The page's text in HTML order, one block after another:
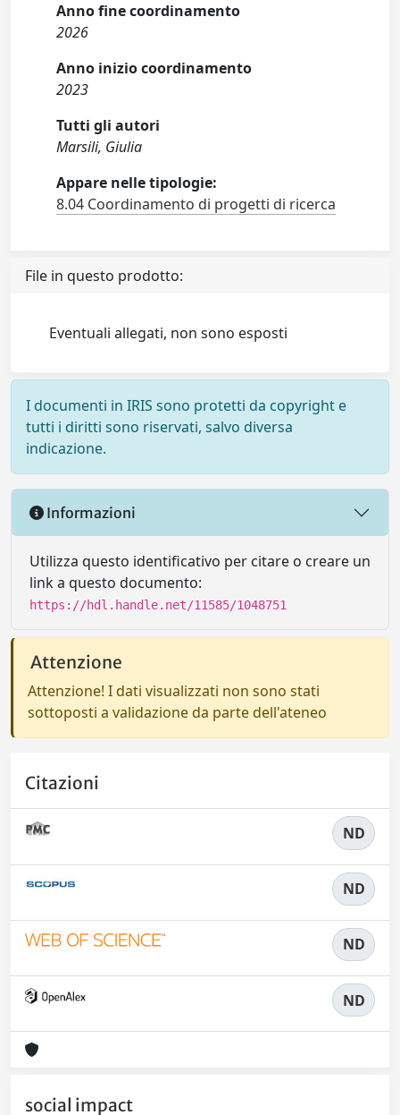
Anno fine coordinamento
2026
Anno inizio coordinamento
2023
Tutti gli autori
Marsili, Giulia
Appare nelle tipologie:
8.04 Coordinamento di progetti di ricerca
File in questo prodotto:
Eventuali allegati, non sono esposti
I documenti in IRIS sono protetti da copyright e
tutti i diritti sono riservati, salvo diversa
indicazione.
Informazioni
Utilizza questo identificativo per citare o creare un
link a questo documento:
https://hdl.handle.net/11585/1048751
Attenzione
Attenzione! I dati visualizzati non sono stati
sottoposti a validazione da parte dell'ateneo
Citazioni
ND
ND
ND
ND
social impact